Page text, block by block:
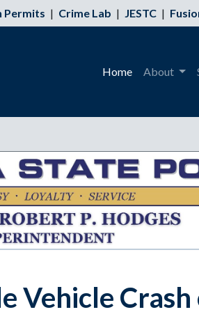
Permits | Crime Lab | JESTC |
Home About
Vehicle